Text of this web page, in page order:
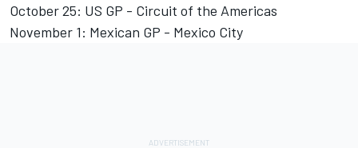
October 25: US GP - Circuit of the Americas
November 1: Mexican GP - Mexico City